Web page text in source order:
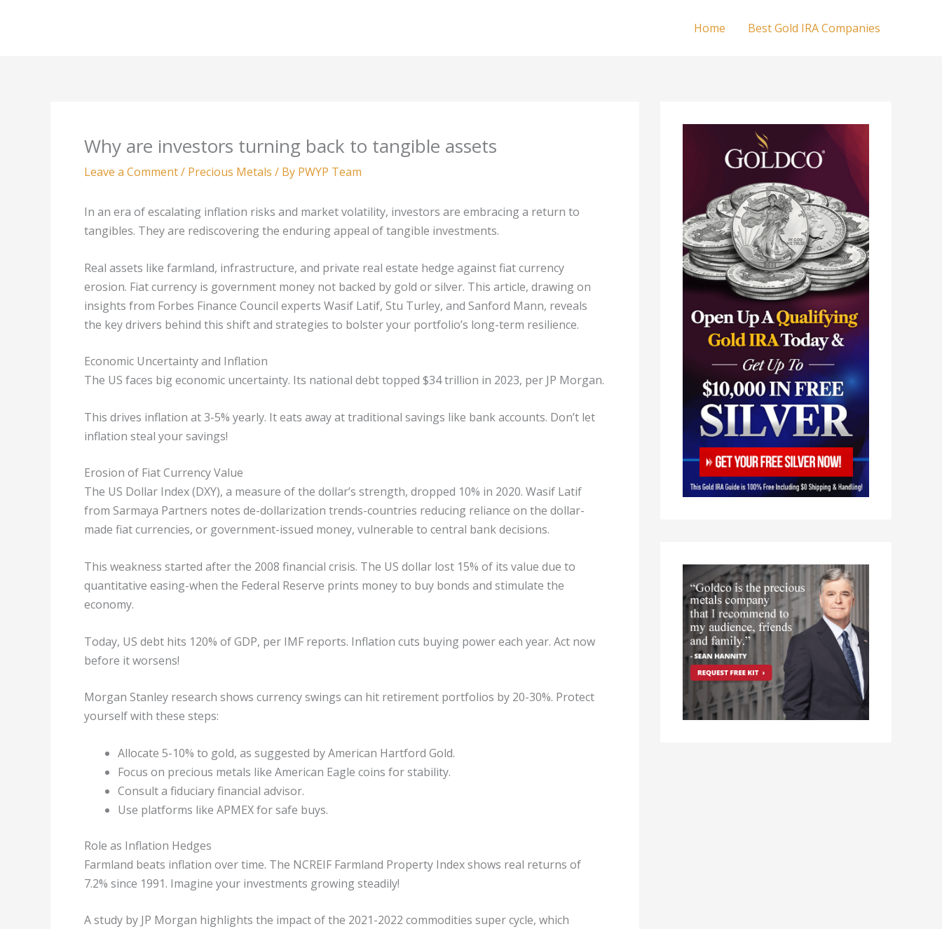
Home Best Gold IRA Companies
Why are investors turning back to tangible assets
Leave a Comment/ Precious Metals / By PWYP Team
In an era of escalating inflation risks and market volatility, investors are embracing a return to
tangibles. They are rediscovering the enduring appeal of tangible investments.
Real assets like farmland, infrastructure, and private real estate hedge against fiat currency
erosion. Fiat currency is government money not backed by gold or silver. This article, drawing on
insights from Forbes Finance Council experts Wasif Latif, Stu Turley, and Sanford Mann, reveals
the key drivers behind this shift and strategies to bolster your portfolio’s long-term resilience.
Economic Uncertainty and Inflation
The US faces big economic uncertainty. Its national debt topped $34 trillion in 2023, per JP Morgan.
This drives inflation at 3-5% yearly. It eats away at traditional savings like bank accounts. Don’t let
inflation steal your savings!
Erosion of Fiat Currency Value
The US Dollar Index (DXY), a measure of the dollar’s strength, dropped 10% in 2020. Wasif Latif
from Sarmaya Partners notes de-dollarization trends-countries reducing reliance on the dollar-
made fiat currencies, or government-issued money, vulnerable to central bank decisions.
This weakness started after the 2008 financial crisis. The US dollar lost 15% of its value due to
quantitative easing-when the Federal Reserve prints money to buy bonds and stimulate the
economy.
Today, US debt hits 120% of GDP, per IMF reports. Inflation cuts buying power each year. Act now
before it worsens!
Morgan Stanley research shows currency swings can hit retirement portfolios by 20-30%. Protect
yourself with these steps:
Allocate 5-10% to gold, as suggested by American Hartford Gold.
Focus on precious metals like American Eagle coins for stability.
Consult a fiduciary financial advisor.
Use platforms like APMEX for safe buys.
Role as Inflation Hedges
Farmland beats inflation over time. The NCREIF Farmland Property Index shows real returns of
7.2% since 1991. Imagine your investments growing steadily!
A study by JP Morgan highlights the impact of the 2021-2022 commodities super cycle, which